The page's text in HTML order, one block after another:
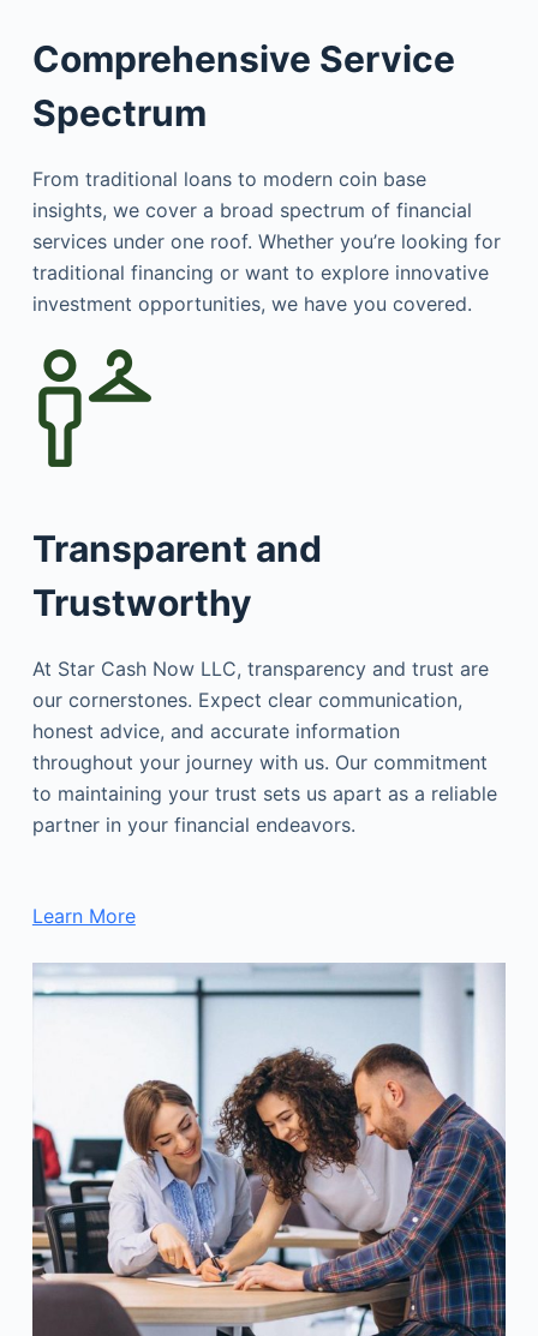
Comprehensive Service
Spectrum
From traditional loans to modern coin base
insights, we cover a broad spectrum of financial
services under one roof. Whether you’re looking for
traditional financing or want to explore innovative
investment opportunities, we have you covered.
Transparent and
Trustworthy
At Star Cash Now LLC, transparency and trust are
our cornerstones. Expect clear communication,
honest advice, and accurate information
throughout your journey with us. Our commitment
to maintaining your trust sets us apart as a reliable
partner in your financial endeavors.
Learn More